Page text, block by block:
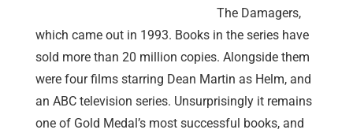
The Damagers,
which came out in 1993. Books in the series have
sold more than 20 million copies. Alongside them
were four films starring Dean Martin as Helm, and
an ABC television series. Unsurprisingly it remains
one of Gold Medal’s most successful books, and